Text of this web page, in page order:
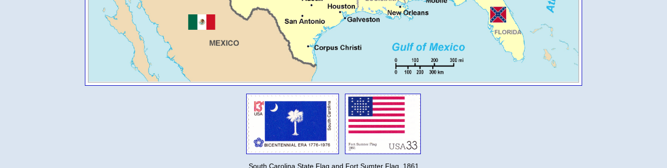
South Carolina State Flag and Fort Sumter Flag, 1861